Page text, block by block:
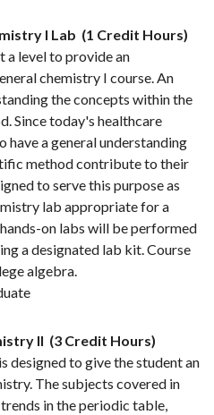
I Lab (1 Credit Hours)
a level to provide an
chemistry I course. An
the concepts within the
Since today's healthcare
have a general understanding
method contribute to their
to serve this purpose as
lab appropriate for a
on labs will be performed
a designated lab kit. Course
algebra.
II (3 Credit Hours)
designed to give the student an
The subjects covered in
in the periodic table,